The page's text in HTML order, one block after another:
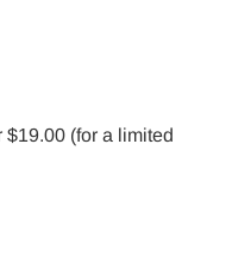
(for a limited